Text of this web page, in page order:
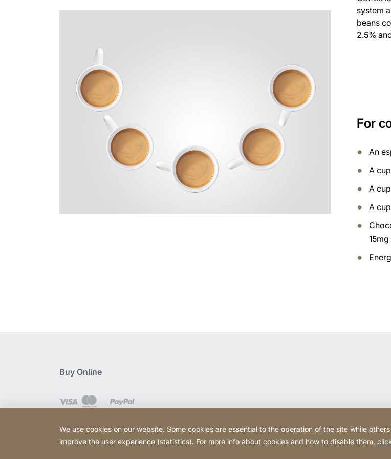
system
beans
2.5%
For
An
A
A
A
Buy Online
We use cookies on our website. Some cookies are essential to the operation of the site while
improve the user experience (statistics). For more info about cookies and how to disable them,